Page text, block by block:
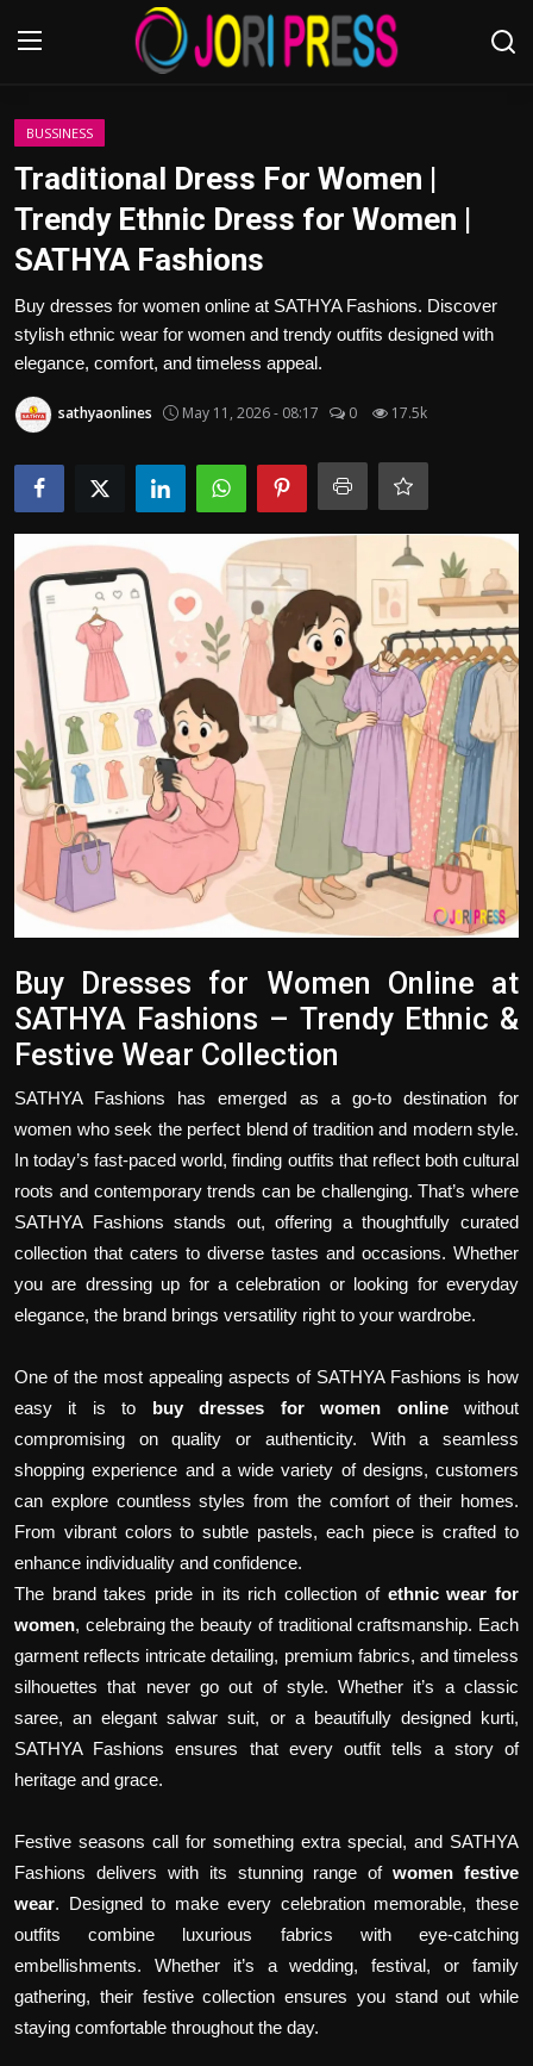
Login
Advertisement
Trending News
About us
Contact us
Bussiness
Politics
Sport
Health
Tips and Tricks
BUSSINESS
Traditional Dress For Women |
Trendy Ethnic Dress for Women |
SATHYA Fashions
Buy dresses for women online at SATHYA Fashions. Discover
stylish ethnic wear for women and trendy outfits designed with
elegance, comfort, and timeless appeal.
sathyaonlines May 11, 2026 - 08:17 0 17.5k
Buy Dresses for Women Online at
SATHYA Fashions – Trendy Ethnic &
Festive Wear Collection
SATHYA Fashions has emerged as a go-to destination for
women who seek the perfect blend of tradition and modern style.
In today’s fast-paced world, finding outfits that reflect both cultural
roots and contemporary trends can be challenging. That’s where
SATHYA Fashions stands out, offering a thoughtfully curated
collection that caters to diverse tastes and occasions. Whether
you are dressing up for a celebration or looking for everyday
elegance, the brand brings versatility right to your wardrobe.
One of the most appealing aspects of SATHYA Fashions is how
easy it is to buy dresses for women onlinewithout
compromising on quality or authenticity. With a seamless
shopping experience and a wide variety of designs, customers
can explore countless styles from the comfort of their homes.
From vibrant colors to subtle pastels, each piece is crafted to
enhance individuality and confidence.
The brand takes pride in its rich collection of ethnic wear for
women, celebraing the beauty of traditional craftsmanship. Each
garment reflects intricate detailing, premium fabrics, and timeless
silhouettes that never go out of style. Whether it’s a classic
saree, an elegant salwar suit, or a beautifully designed kurti,
SATHYA Fashions ensures that every outfit tells a story of
heritage and grace.
Festive seasons call for something extra special, and SATHYA
Fashions delivers with its stunning range ofwomen festive
wear. Designed to make every celebration memorable, these
outfits combine luxurious fabrics with eye-catching
embellishments. Whether it’s a wedding, festival, or family
gathering, their festive collection ensures you stand out while
staying comfortable throughout the day.